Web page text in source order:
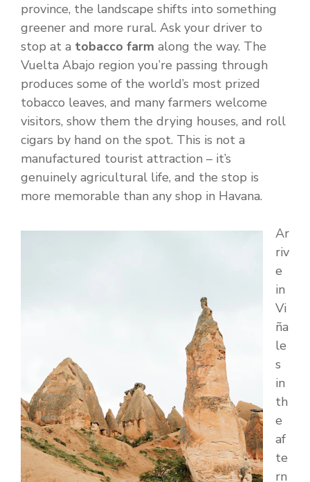
province, the landscape shifts into something
greener and more rural. Ask your driver to
stop at a tobacco farm along the way. The
Vuelta Abajo region you’re passing through
produces some of the world’s most prized
tobacco leaves, and many farmers welcome
visitors, show them the drying houses, and roll
cigars by hand on the spot. This is not a
manufactured tourist attraction – it’s
genuinely agricultural life, and the stop is
more memorable than any shop in Havana.
Ar
riv
e
in
Vi
ña
le
s
in
th
e
af
te
rn